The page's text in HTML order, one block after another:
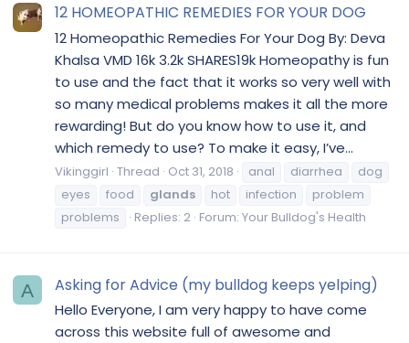
12 HOMEOPATHIC REMEDIES FOR YOUR DOG
12 Homeopathic Remedies For Your Dog By: Deva
Khalsa VMD 16k 3.2k SHARES19k Homeopathy is fun
to use and the fact that it works so very well with
so many medical problems makes it all the more
rewarding! But do you know how to use it, and
which remedy to use? To make it easy, I’ve...
Vikinggirl Thread Oct 31, 2018 anal diarrhea
dog
eyes
food glands hot infection
problem
problems
Replies: 2 Forum: Your Bulldog's Health
A Asking for Advice (my bulldog keeps yelping)
Hello Everyone, I am very happy to have come
across this website full of awesome and